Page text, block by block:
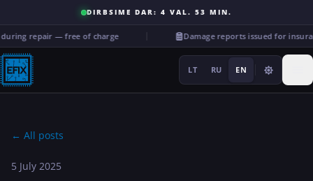
DIRBSIME DAR: 4 VAL. 53 MIN.
repair — free of charge Damage reports issued for
LT RU EN
← All posts
5 July 2025